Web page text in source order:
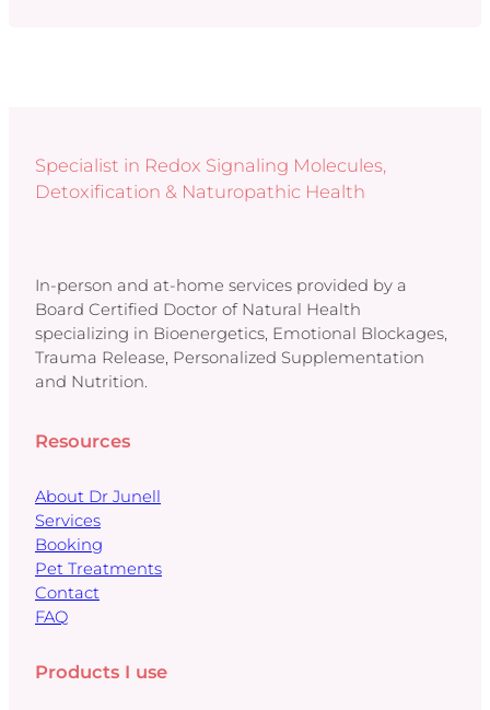
Specialist in Redox Signaling Molecules,
Detoxification & Naturopathic Health
In-person and at-home services provided by a
Board Certified Doctor of Natural Health
specializing in Bioenergetics, Emotional Blockages,
Trauma Release, Personalized Supplementation
and Nutrition.
Resources
About Dr Junell
Services
Booking
Pet Treatments
Contact
FAQ
Products I use